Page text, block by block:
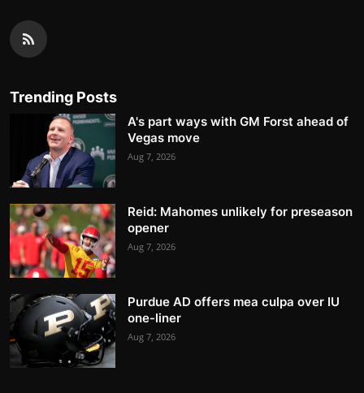
Trending Posts
A's part ways with GM Forst ahead of
Vegas move
Aug 7, 2026
Reid: Mahomes unlikely for preseason
opener
Aug 7, 2026
Purdue AD offers mea culpa over IU
one-liner
Aug 7, 2026